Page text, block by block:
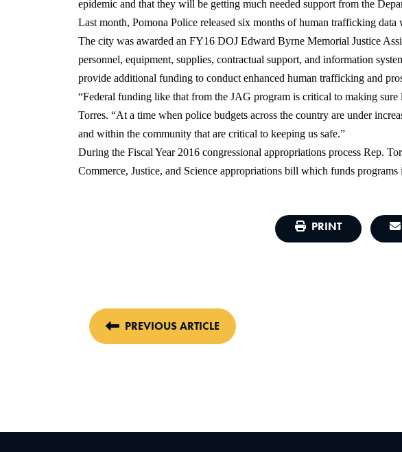
epidemic and that they will be getting much needed support from the
Last month, Pomona Police released six months of human trafficking
The city was awarded an FY16 DOJ Edward Byrne Memorial Justice
personnel, equipment, supplies, contractual support, and information
provide additional funding to conduct enhanced human trafficking and
“Federal funding like that from the JAG program is critical to making
Torres. “At a time when police budgets across the country are under
and within the community that are critical to keeping us safe.”
During the Fiscal Year 2016 congressional appropriations process Rep.
Commerce, Justice, and Science appropriations bill which funds programs
PRINT
PREVIOUS ARTICLE